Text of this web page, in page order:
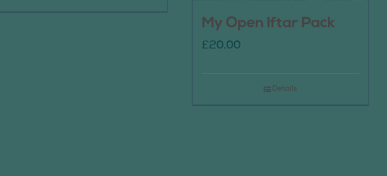
My Open Iftar Pack
£20.00
Details